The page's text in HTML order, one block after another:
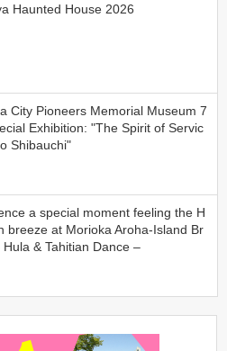
Haunted House 2026
City Pioneers Memorial Museum 7
Exhibition: "The Spirit of Servic
Shibauchi"
a special moment feeling the H
breeze at Morioka Aroha-Island Br
& Tahitian Dance –